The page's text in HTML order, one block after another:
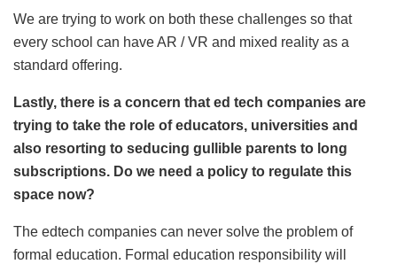
We are trying to work on both these challenges so that
every school can have AR / VR and mixed reality as a
standard offering.
Lastly, there is a concern that ed tech companies are
trying to take the role of educators, universities and
also resorting to seducing gullible parents to long
subscriptions. Do we need a policy to regulate this
space now?
The edtech companies can never solve the problem of
formal education. Formal education responsibility will